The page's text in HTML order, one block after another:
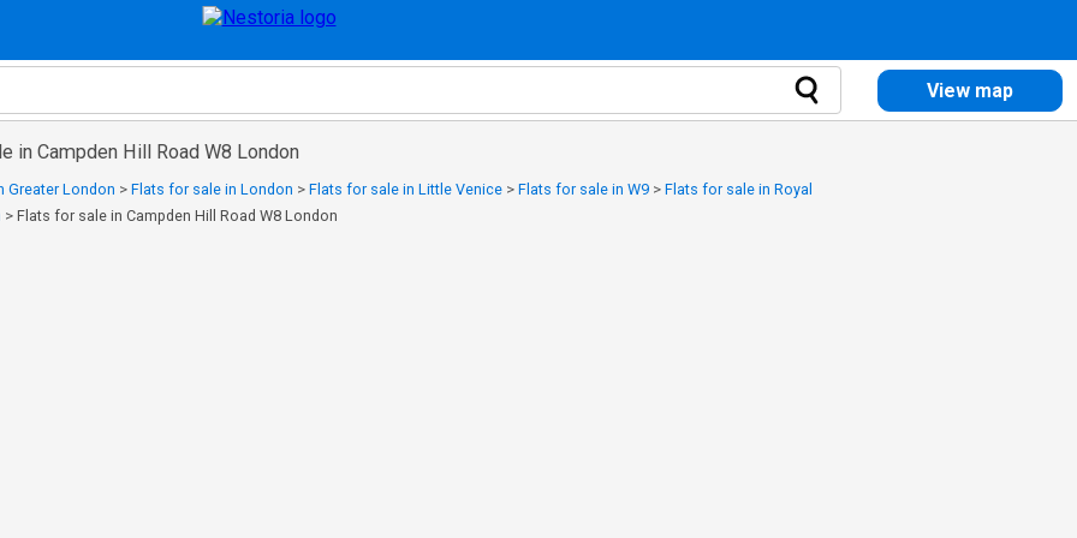
View map
in Campden Hill Road W8 London
Greater London > Flats for sale in London > Flats for sale in Little Venice > Flats for sale in W9 > Flats for sale in Royal
> Flats for sale in Campden Hill Road W8 London